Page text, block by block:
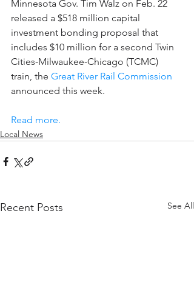
Minnesota Gov. Tim Walz on Feb. 22
released a $518 million capital
investment bonding proposal that
includes $10 million for a second Twin
Cities-Milwaukee-Chicago (TCMC)
train, the Great River Rail Commission
announced this week.
Read more.
Local News
Recent Posts See All